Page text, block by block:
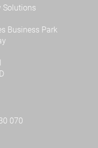
Solutions
Business Park
070